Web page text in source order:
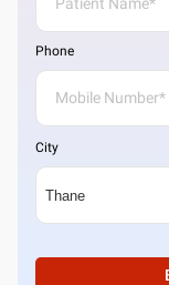
Phone
City